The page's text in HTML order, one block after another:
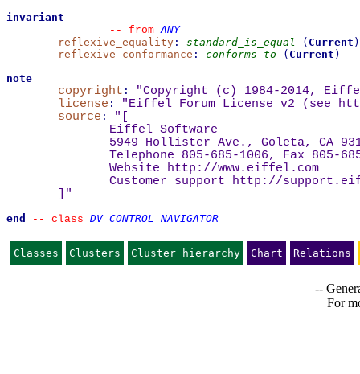
invariant
--
from ANY
reflexive_equality : standard_is_equal ( Current )
reflexive_conformance : conforms_to ( Current )
note
copyright :
"Copyright (c) 1984-2014,
license : "Eiffel Forum License v2 (see
source : "
Eiffel Software
5949 Hollister Ave., Goleta, CA
Telephone 805-685-1006, Fax 805-
Website
http://www.eiffel.com
Customer support
http://
"
end -- class DV_CONTROL_NAVIGATOR
Classes Clusters Cluster hierarchy Chart Relations
--
For